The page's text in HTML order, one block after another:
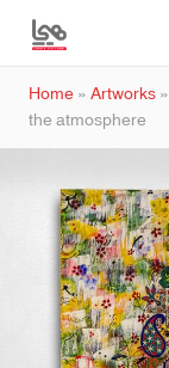
Home»Artworks»
the atmosphere